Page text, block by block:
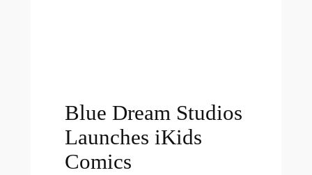
Blue Dream Studios
Launches iKids
Comics